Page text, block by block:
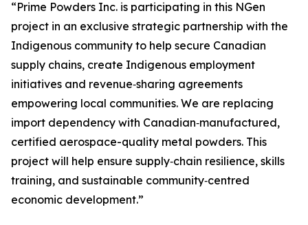
“Prime Powders Inc. is participating in this NGen
project in an exclusive strategic partnership with the
Indigenous community to help secure Canadian
supply chains, create Indigenous employment
initiatives and revenue‑sharing agreements
empowering local communities. We are replacing
import dependency with Canadian‑manufactured,
certified aerospace-quality metal powders. This
project will help ensure supply‑chain resilience, skills
training, and sustainable community‑centred
economic development.”